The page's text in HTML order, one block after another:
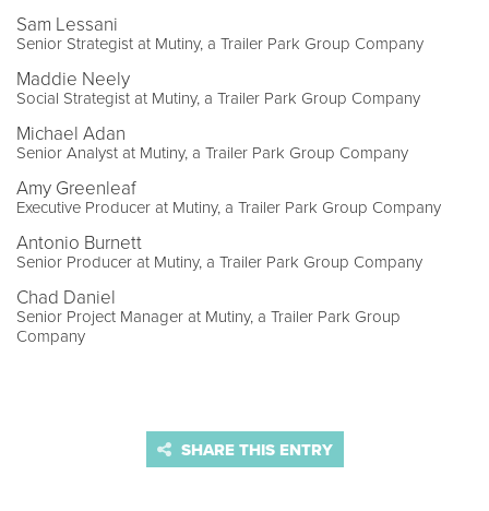
Sam Lessani
Senior Strategist at Mutiny, a Trailer Park Group Company
Maddie Neely
Social Strategist at Mutiny, a Trailer Park Group Company
Michael Adan
Senior Analyst at Mutiny, a Trailer Park Group Company
Amy Greenleaf
Executive Producer at Mutiny, a Trailer Park Group Company
Antonio Burnett
Senior Producer at Mutiny, a Trailer Park Group Company
Chad Daniel
Senior Project Manager at Mutiny, a Trailer Park Group
Company
SHARE THIS ENTRY